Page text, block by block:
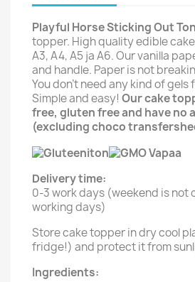
Playful Horse Sticking Out
topper. High quality edible
A3, A4, A5 ja A6. Our vanilla
and handle. Paper is not
You don't need any kind of gels
Simple and easy! Our cake
free, gluten free and have no
(excluding choco
Delivery time:
0-3 work days (weekend is not
working days)
Store cake topper in dry cool
fridge!) and protect it from
Ingredients: